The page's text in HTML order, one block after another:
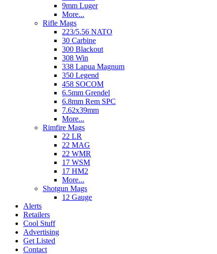
9mm Luger
More...
Rifle Mags
223/5.56 NATO
30 Carbine
300 Blackout
308 Win
338 Lapua Magnum
350 Legend
458 SOCOM
6.5mm Grendel
6.8mm Rem SPC
7.62x39mm
More...
Rimfire Mags
22 LR
22 MAG
22 WMR
17 WSM
17 HM2
More...
Shotgun Mags
12 Gauge
Alerts
Retailers
Cool Stuff
Advertising
Get Listed
Contact